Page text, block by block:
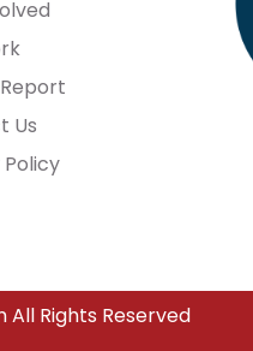
Us
Rights Reserved